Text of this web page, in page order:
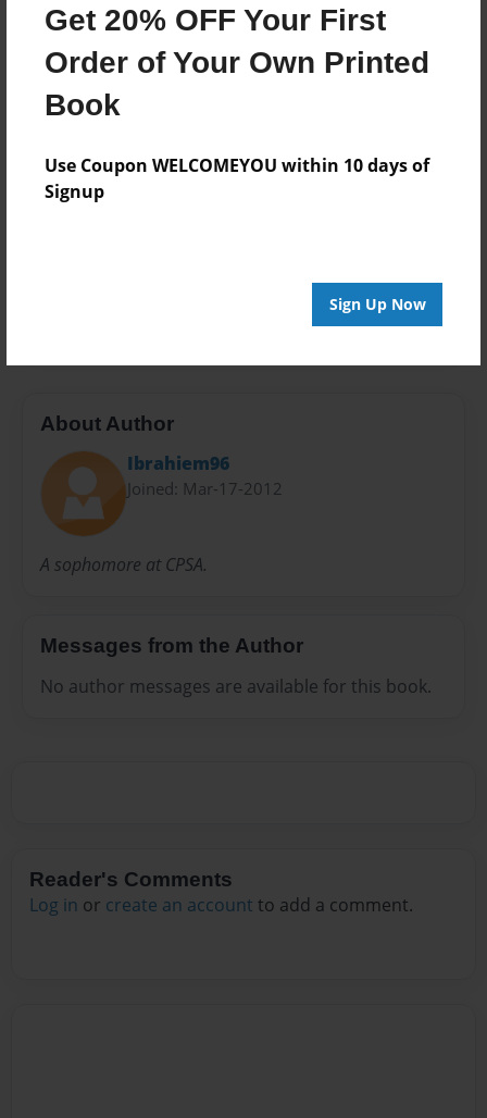
Get 20% OFF Your First
Order of Your Own Printed
Book
Use Coupon WELCOMEYOU within 10 days of
Signup
Sign Up Now
Format
Photo Book
Theme
Sales Term
Everyone
About Author
Ibrahiem96
Joined: Mar-17-2012
A sophomore at CPSA.
Messages from the Author
No author messages are available for this book.
Reader's Comments
Log in or create an account to add a comment.